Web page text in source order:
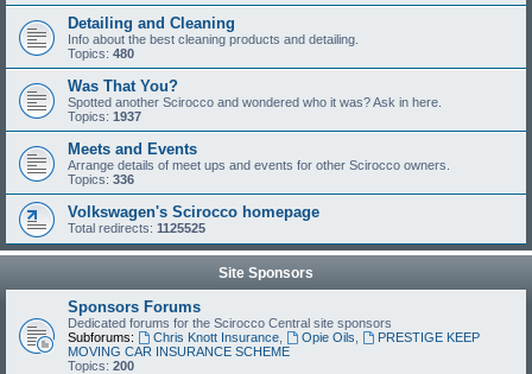
Detailing and Cleaning
Info about the best cleaning products and detailing.
Topics: 480
Was That You?
Spotted another Scirocco and wondered who it was? Ask in here.
Topics: 1937
Meets and Events
Arrange details of meet ups and events for other Scirocco owners.
Topics: 336
Volkswagen's Scirocco homepage
Total redirects: 1125525
Site Sponsors
Sponsors Forums
Dedicated forums for the Scirocco Central site sponsors
Subforums:
Chris Knott Insurance, Opie Oils
PRESTIGE KEEP
MOVING CAR INSURANCE SCHEME
Topics: 200